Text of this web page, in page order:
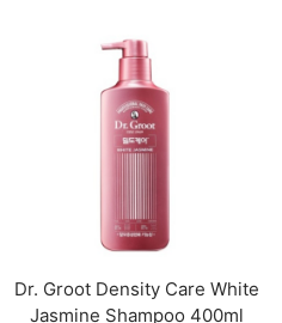
Dr. Groot Density Care White
Jasmine Shampoo 400ml